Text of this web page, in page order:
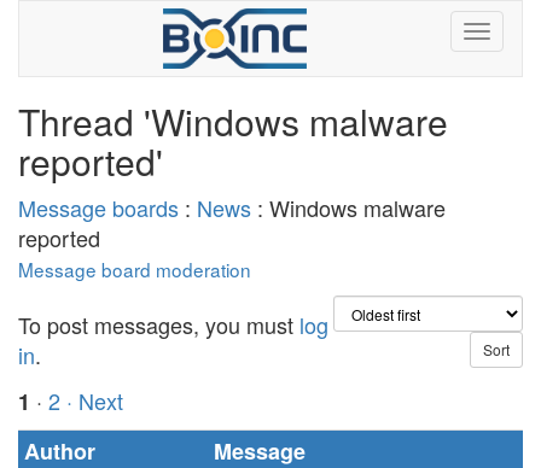
Thread 'Windows malware
reported'
Message boards : News : Windows malware
reported
Message board moderation
To post messages, you must log
in.
1 · 2 · Next
Author
Message